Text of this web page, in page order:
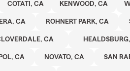
COTATI, CA KENWOOD, CA
CA ROHNERT PARK, CA
CA
CA NOVATO, CA SAN